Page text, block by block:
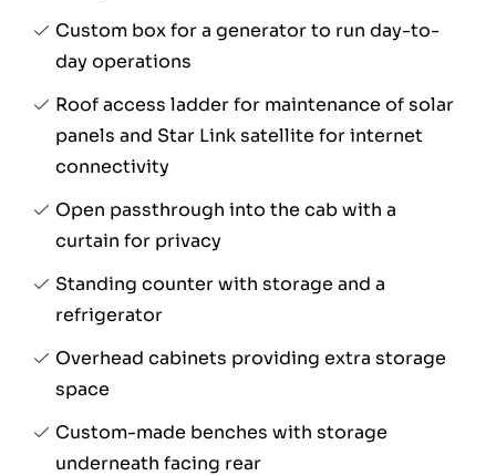
Custom box for a generator to run day-to-
day operations
Roof access ladder for maintenance of solar
panels and Star Link satellite for internet
connectivity
Open passthrough into the cab with a
curtain for privacy
Standing counter with storage and a
refrigerator
Overhead cabinets providing extra storage
space
Custom-made benches with storage
underneath facing rear